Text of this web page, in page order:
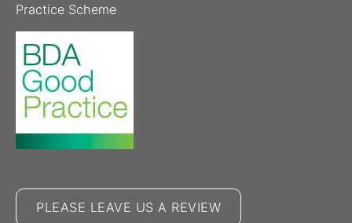
Practice Scheme
PLEASE LEAVE US A REVIEW